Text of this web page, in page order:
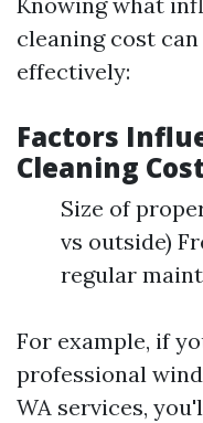
cleaning cost
effectively:
Factors
Cleaning
Size of
vs outside)
regular
For example, if
professional
WA services,